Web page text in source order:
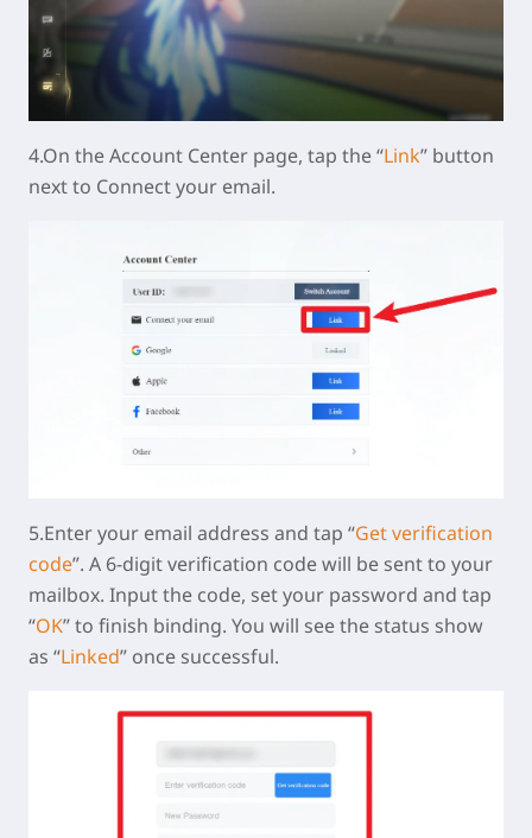
4.On the Account Center page, tap the “Link” button
next to Connect your email.
5.Enter your email address and tap “Get verification
code”. A 6-digit verification code will be sent to your
mailbox. Input the code, set your password and tap
“OK” to finish binding. You will see the status show
as “Linked” once successful.